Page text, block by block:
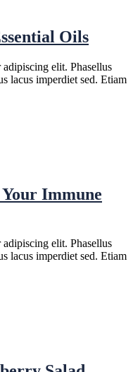
Oils
elit. Phasellus
lacus imperdiet sed. Etiam
Immune
elit. Phasellus
lacus imperdiet sed. Etiam